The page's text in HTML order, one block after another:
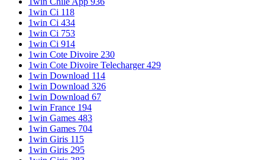
1win Ci 118
1win Ci 434
1win Ci 753
1win Ci 914
1win Cote Divoire 230
1win Cote Divoire Telecharger 429
1win Download 114
1win Download 326
1win Download 67
1win France 194
1win Games 483
1win Games 704
1win Giris 115
1win Giris 295